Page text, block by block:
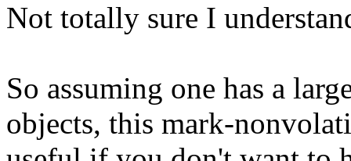
Not totally sure I
So assuming one has a
objects, this mark-